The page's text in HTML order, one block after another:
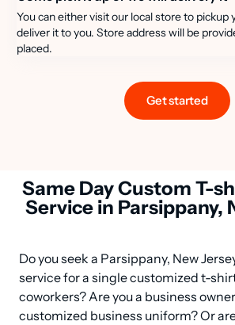
You can either visit our local store to pickup
deliver it to you. Store address will be
placed.
Get started
Same Day Custom T-
Service in Parsippany,
Do you seek a Parsippany, New
service for a single customized t-
coworkers? Are you a business
customized business uniform? Or